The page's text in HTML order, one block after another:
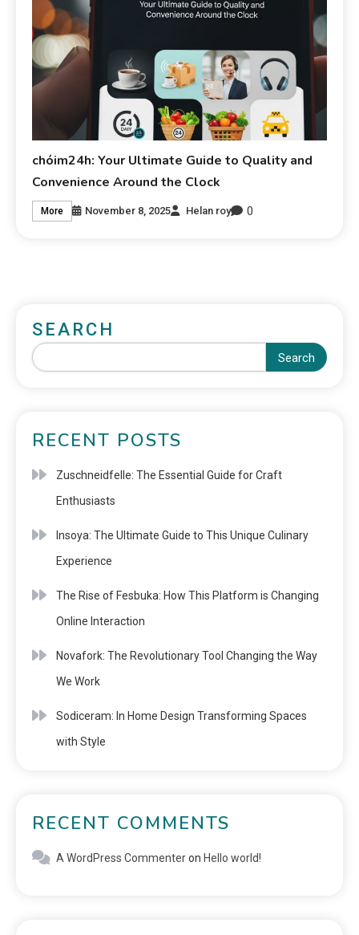
chóim24h: Your Ultimate Guide to Quality and
Convenience Around the Clock
More November 8, 2025 Helan roy 0
SEARCH
Search
RECENT POSTS
Zuschneidfelle: The Essential Guide for Craft
Enthusiasts
Insoya: The Ultimate Guide to This Unique Culinary
Experience
The Rise of Fesbuka: How This Platform is Changing
Online Interaction
Novafork: The Revolutionary Tool Changing the Way
We Work
Sodiceram: In Home Design Transforming Spaces
with Style
RECENT COMMENTS
A WordPress Commenteron Hello world!